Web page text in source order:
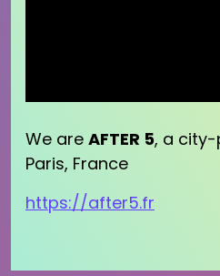
We are AFTER 5, a
Paris, France
https://after5.fr